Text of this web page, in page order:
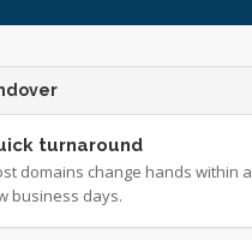
turnaround
domains change hands within a
business days.